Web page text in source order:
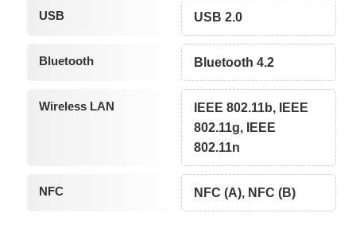
USB USB 2.0
Bluetooth Bluetooth 4.2
Wireless LAN
IEEE 802.11b, IEEE
802.11g, IEEE
802.11n
NFC NFC (A), NFC (B)